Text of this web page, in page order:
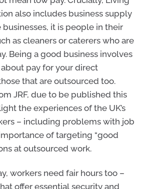
also includes business supply
businesses, it is people in their
as cleaners or caterers who are
Being a good business involves
pay for your direct
that are outsourced too.
JRF, due to be published this
the experiences of the UK’s
– including problems with job
of targeting “good
at outsourced work.
workers need fair hours too –
offer essential security and